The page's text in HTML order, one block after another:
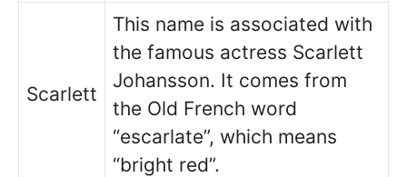
Scarlett
This name is associated with
the famous actress Scarlett
Johansson. It comes from
the Old French word
“escarlate”, which means
“bright red”.